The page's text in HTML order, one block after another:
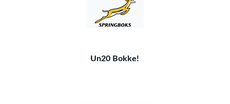
Un20 Bokke!